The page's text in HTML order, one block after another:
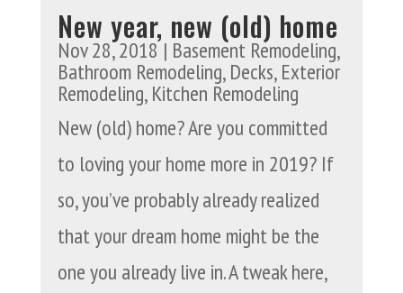
New year, new (old) home
Nov 28, 2018| Basement Remodeling,
Bathroom Remodeling,Decks,Exterior
Remodeling,Kitchen Remodeling
New (old) home? Are you committed
to loving your home more in 2019? If
so, you’ve probably already realized
that your dream home might be the
one you already live in. A tweak here,